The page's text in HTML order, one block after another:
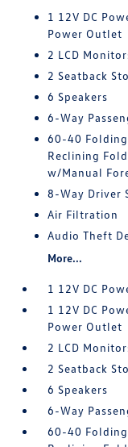
1 12V DC
Power Outlet
2 LCD
2 Seatback
6 Speakers
6-Way
60-40
Reclining
w/Manual
8-Way Driver
Air Filtration
Audio Theft
More...
1 12V DC
1 12V DC
Power Outlet
2 LCD
2 Seatback
6 Speakers
6-Way
60-40